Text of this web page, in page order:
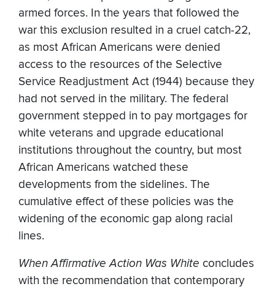
armed forces. In the years that followed the
war this exclusion resulted in a cruel catch-22,
as most African Americans were denied
access to the resources of the Selective
Service Readjustment Act (1944) because they
had not served in the military. The federal
government stepped in to pay mortgages for
white veterans and upgrade educational
institutions throughout the country, but most
African Americans watched these
developments from the sidelines. The
cumulative effect of these policies was the
widening of the economic gap along racial
lines.
When Affirmative Action Was White concludes
with the recommendation that contemporary